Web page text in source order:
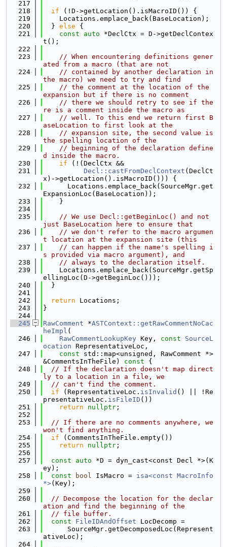
  217
  218
if (!D->getLocation().isMacroID()) {
  219
    Locations.emplace_back(BaseLocation);
  220
  }
else {
  221
const auto *DeclCtx = D->getDeclContex
t();
  222
  223
// When encountering definitions gener
ated from a macro (that are not
  224
// contained by another declaration in
the macro) we need to try and find
  225
// the comment at the location of the
expansion but if there is no comment
  226
// there we should retry to see if the
re is a comment inside the macro as
  227
// well. To this end we return first B
aseLocation to first look at the
  228
// expansion site, the second value is
the spelling location of the
  229
// beginning of the declaration define
d inside the macro.
  230
if (!(DeclCtx &&
  231
Decl::castFromDeclContext (DeclCt
x)->getLocation().isMacroID())) {
  232
      Locations.emplace_back(SourceMgr.get
ExpansionLoc(BaseLocation));
  233
    }
  234
  235
// We use Decl::getBeginLoc() and not
just BaseLocation here to ensure that
  236
// we don't refer to the macro argumen
t location at the expansion site (this
  237
// can happen if the name's spelling i
s provided via macro argument), and
  238
// always to the declaration itself.
  239
    Locations.emplace_back(SourceMgr.getSp
ellingLoc(D->getBeginLoc()));
  240
  }
  241
  242
return Locations;
  243
}
  244
  245
RawComment *ASTContext::getRawCommentNoCac
heImpl (
  246
RawCommentLookupKey Key, const
SourceL
ocation RepresentativeLoc,
  247
const std::map<unsigned, RawComment *>
&CommentsInTheFile)
const {
  248
// If the declaration doesn't map direct
ly to a location in a file, we
  249
// can't find the comment.
  250
if (RepresentativeLoc. isInvalid () || !Re
presentativeLoc. isFileID ())
  251
return nullptr ;
  252
  253
// If there are no comments anywhere, we
won't find anything.
  254
if (CommentsInTheFile.empty())
  255
return nullptr ;
  256
  257
const auto *D = dyn_cast<const Decl *>(K
ey);
  258
const bool IsMacro = isa<const MacroInfo
*>(Key);
  259
  260
// Decompose the location for the declar
ation and find the beginning of the
  261
// file buffer.
  262
const FileIDAndOffset LocDecomp =
  263
      SourceMgr.getDecomposedLoc(Represent
ativeLoc);
  264